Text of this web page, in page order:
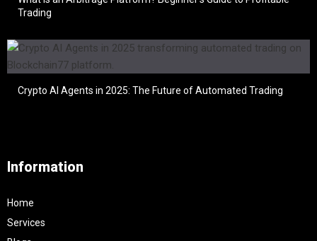
Trading
Crypto AI Agents in 2025: The Future of Automated Trading
Information
Home
Services